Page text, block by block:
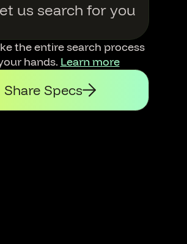
us search for you
the entire search process
hands. Learn more
Share Specs